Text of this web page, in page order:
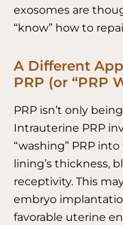
exosomes are
“know” how to
A Different
PRP (or “PRP
PRP isn’t only
Intrauterine PRP
“washing” PRP
lining’s thickness,
receptivity. This
embryo
favorable uterine